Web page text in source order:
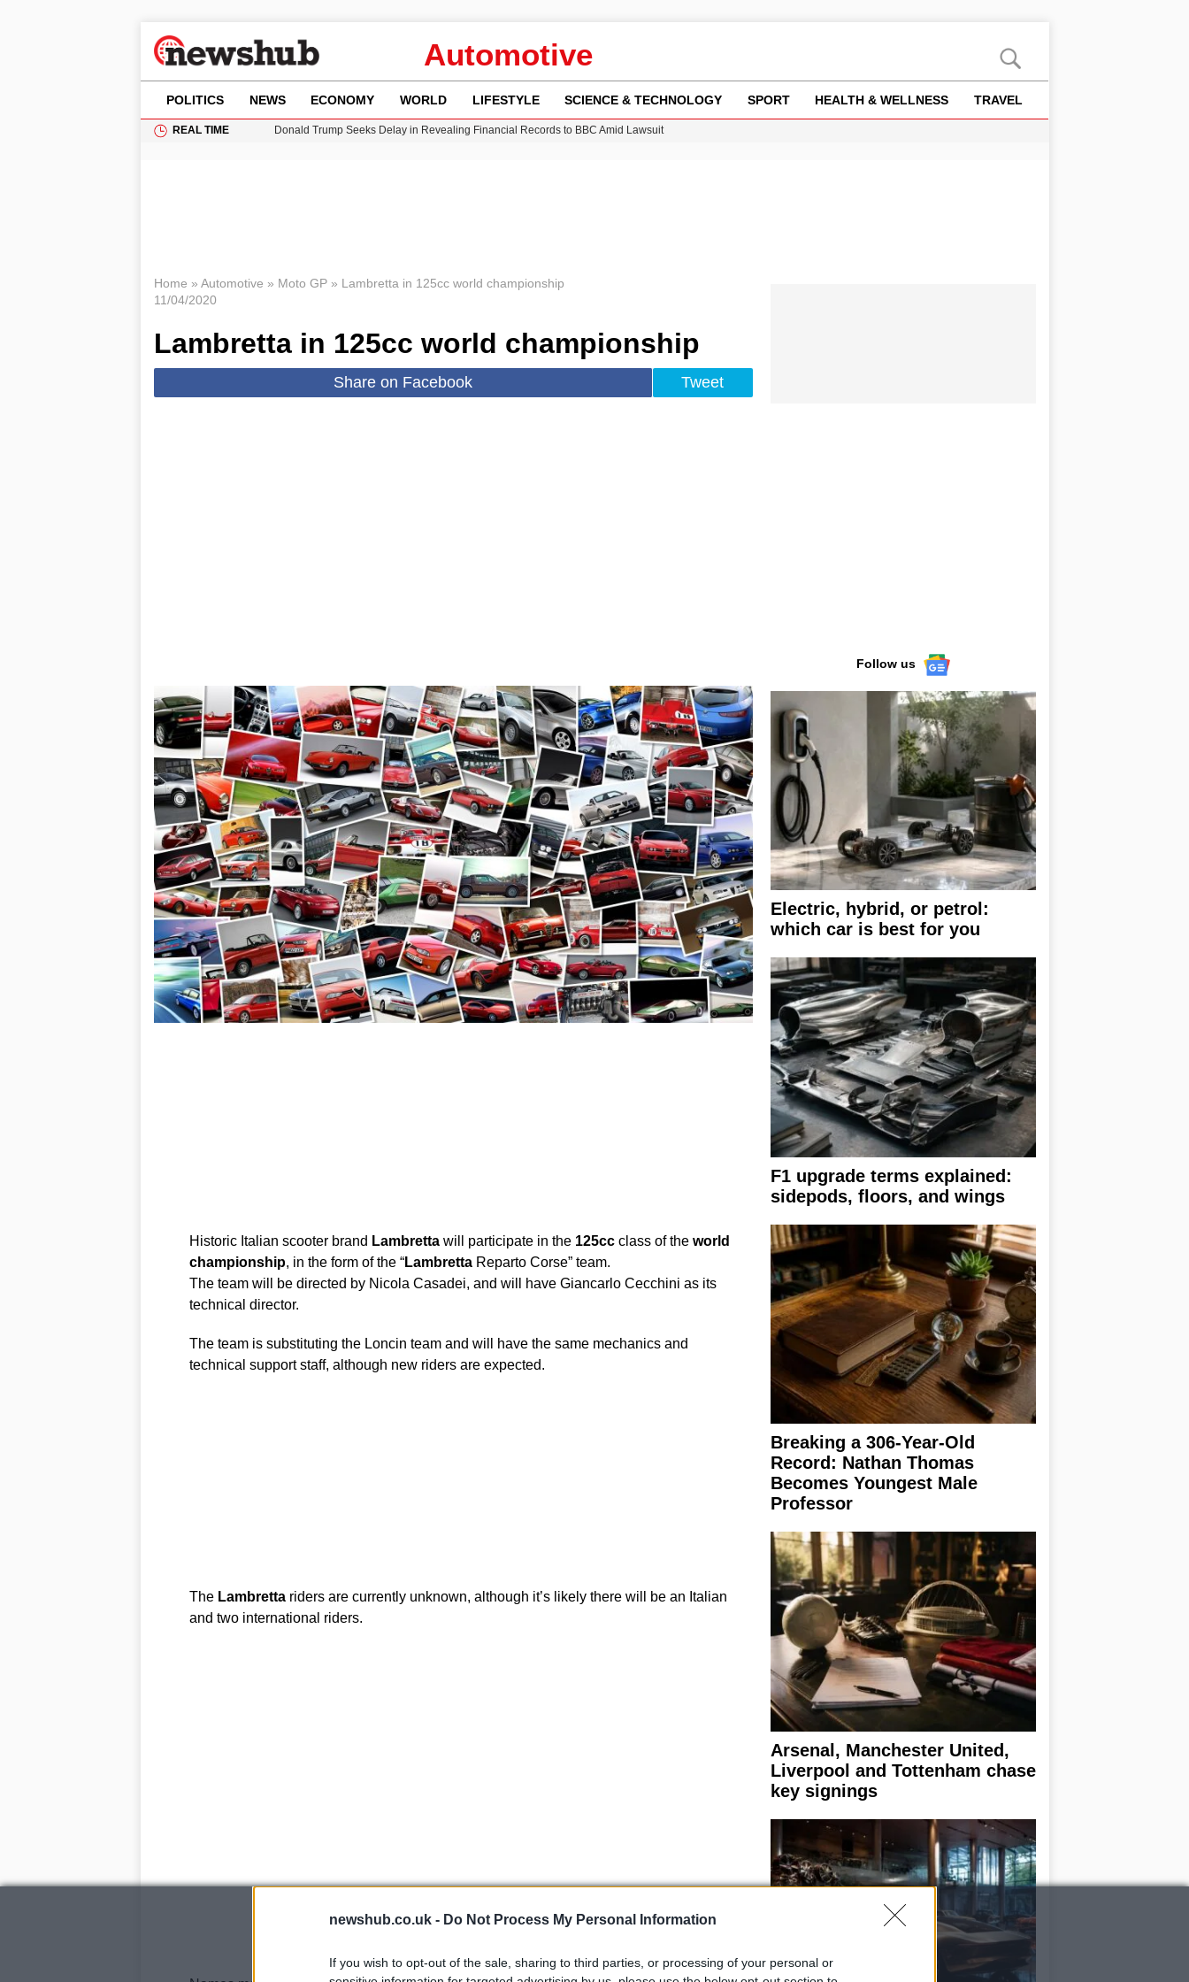
newshub.co.uk - Do Not Process My Personal Information
If you wish to opt-out of the sale, sharing to third parties, or processing of your personal or
Automotive
POLITICS NEWS ECONOMY WORLD LIFESTYLE SCIENCE & TECHNOLOGY SPORT HEALTH & WELLNESS TRAVEL
REAL TIME
Donald Trump Seeks Delay in Revealing Financial Records to BBC Amid Lawsuit
Home » Automotive » Moto GP» Lambretta in 125cc world championship
11/04/2020
Lambretta in 125cc world championship
Share on Facebook Tweet
Historic Italian scooter brand Lambrettawill participate in the 125ccclass of the world
championship, in the form of the “LambrettaReparto Corse” team.
The team will be directed by Nicola Casadei, and will have Giancarlo Cecchini as its
technical director.
The team is substituting the Loncin team and will have the same mechanics and
technical support staff, although new riders are expected.
The Lambrettariders are currently unknown, although it’s likely there will be an Italian
and two international riders.
Follow us
Electric, hybrid, or petrol:
which car is best for you
F1 upgrade terms explained:
sidepods, floors, and wings
Breaking a 306-Year-Old
Record: Nathan Thomas
Becomes Youngest Male
Professor
Arsenal, Manchester United,
Liverpool and Tottenham chase
key signings